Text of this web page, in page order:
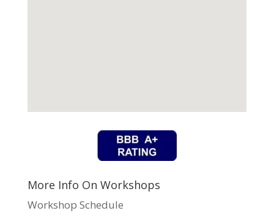
More Info On Workshops
Workshop Schedule